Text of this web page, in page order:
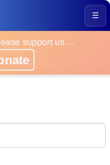
☰
support us ...